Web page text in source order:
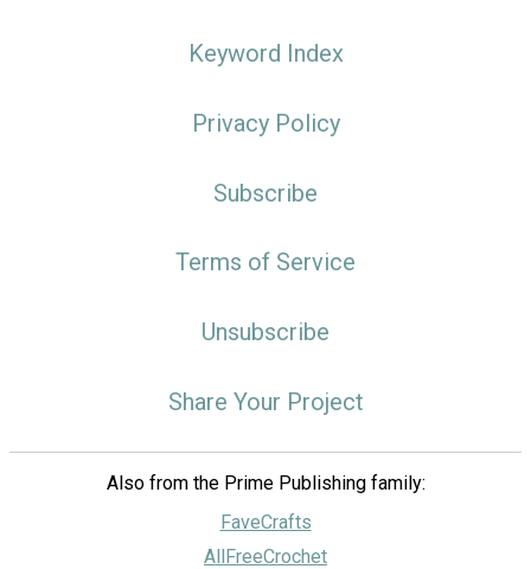
Keyword Index
Privacy Policy
Subscribe
Terms of Service
Unsubscribe
Share Your Project
Also from the Prime Publishing family:
FaveCrafts
AllFreeCrochet